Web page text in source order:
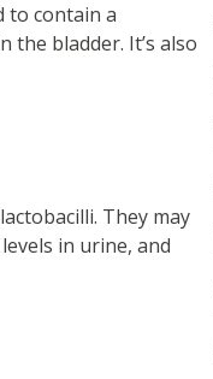
to contain a
bladder. It’s also
They may
in urine, and